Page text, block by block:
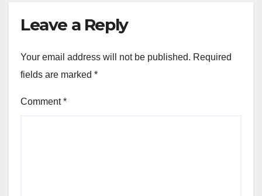
Leave a Reply
Your email address will not be published. Required
fields are marked *
Comment*